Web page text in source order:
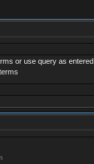
or use query as entered